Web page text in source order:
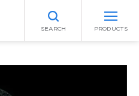
SEARCH PRODUCTS